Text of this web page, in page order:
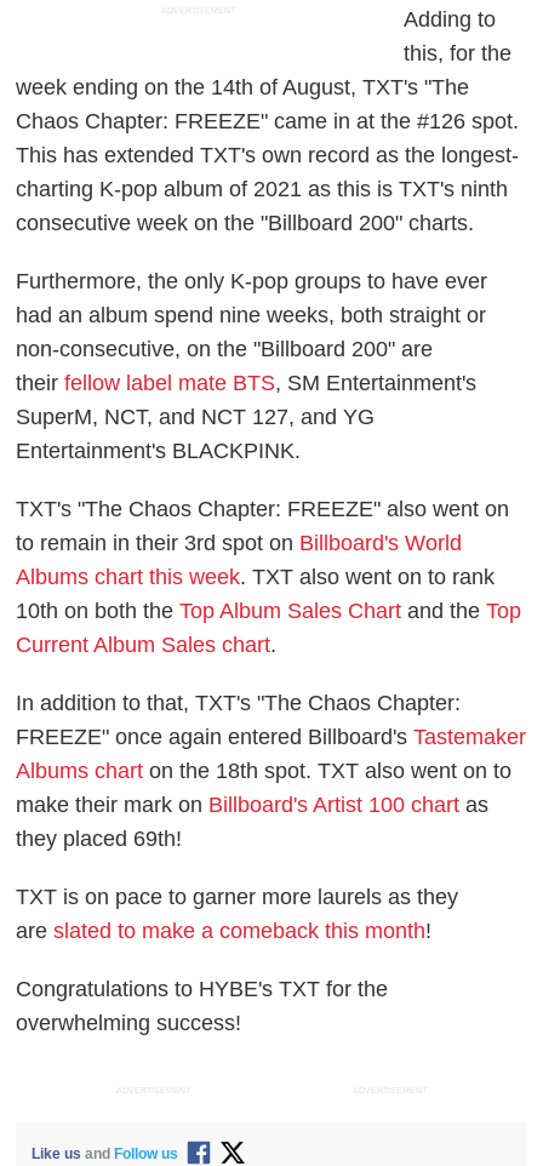
ADVERTISEMENT
Adding to
this, for the
week ending on the 14th of August, TXT's "The
Chaos Chapter: FREEZE" came in at the #126 spot.
This has extended TXT's own record as the longest-
charting K-pop album of 2021 as this is TXT's ninth
consecutive week on the "Billboard 200" charts.
Furthermore, the only K-pop groups to have ever
had an album spend nine weeks, both straight or
non-consecutive, on the "Billboard 200" are
theirfellow label mate BTS, SM Entertainment's
SuperM, NCT, and NCT 127, and YG
Entertainment's BLACKPINK.
TXT's "The Chaos Chapter: FREEZE" also went on
to remain in their 3rd spot on Billboard's World
Albums chart this week. TXT also went on to rank
10th on both theTop Album Sales Chart and theTop
Current Album Sales chart.
In addition to that, TXT's "The Chaos Chapter:
FREEZE" once again entered Billboard'sTastemaker
Albums chart on the 18th spot. TXT also went on to
make their mark on Billboard's Artist 100 chart as
they placed 69th!
TXT is on pace to garner more laurels as they
areslated to make a comeback this month!
Congratulations to HYBE's TXT for the
overwhelming success!
ADVERTISEMENT ADVERTISEMENT
Like us andFollow us